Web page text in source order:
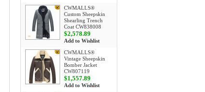
CWMALLS®
Custom Sheepskin
Shearling Trench
Coat CW838008
$2,578.89
Add to Wishlist
CWMALLS®
Vintage Sheepskin
Bomber Jacket
CW807119
$1,557.89
Add to Wishlist